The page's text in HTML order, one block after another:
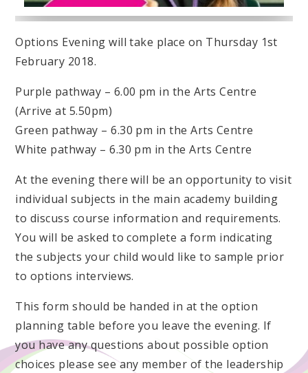
Options Evening will take place on Thursday 1st
February 2018.
Purple pathway – 6.00 pm in the Arts Centre
(Arrive at 5.50pm)
Green pathway – 6.30 pm in the Arts Centre
White pathway – 6.30 pm in the Arts Centre
At the evening there will be an opportunity to visit
individual subjects in the main academy building
to discuss course information and requirements.
You will be asked to complete a form indicating
the subjects your child would like to sample prior
to options interviews.
This form should be handed in at the option
planning table before you leave the evening. If
you have any questions about possible option
choices please see any member of the leadership